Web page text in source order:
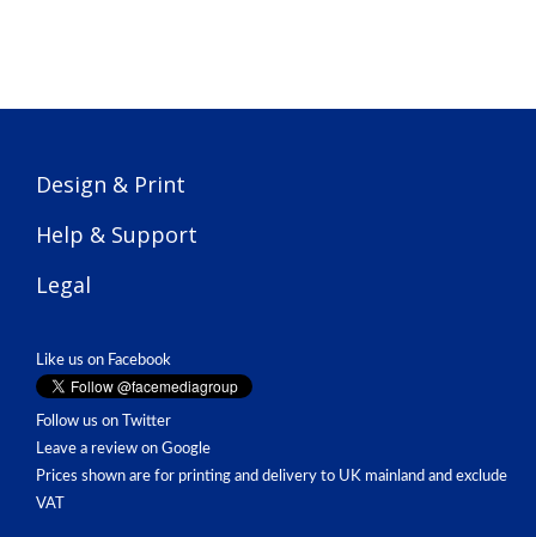
Design & Print
Help & Support
Legal
Like us on Facebook
Follow us on Twitter
Leave a review on Google
Prices shown are for printing and delivery to UK mainland and exclude
VAT